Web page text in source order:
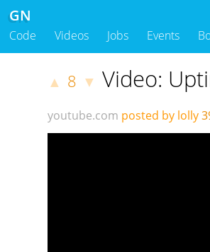
GN
Code Videos Jobs Events
▲ 8 ▼ Video:
youtube.com posted by lolly